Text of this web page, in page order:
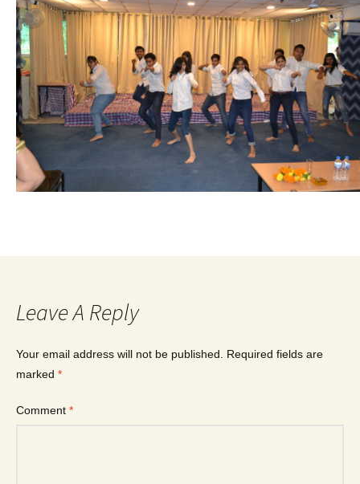
Leave A Reply
Your email address will not be published.
Required fields are
marked *
Comment *